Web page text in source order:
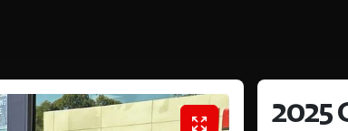
2025